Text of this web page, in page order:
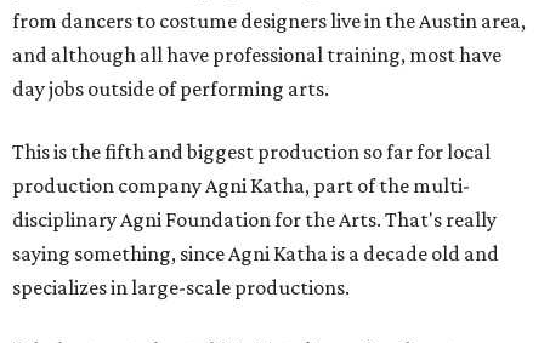
from dancers to costume designers live in the Austin area,
and although all have professional training, most have
day jobs outside of performing arts.
This is the fifth and biggest production so far for local
production company Agni Katha, part of the multi-
disciplinary Agni Foundation for the Arts. That's really
saying something, since Agni Katha is a decade old and
specializes in large-scale productions.